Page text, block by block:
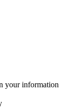
your information